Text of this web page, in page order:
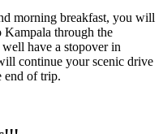
morning breakfast, you will
Kampala through the
have a stopover in
continue your scenic drive
end of trip.